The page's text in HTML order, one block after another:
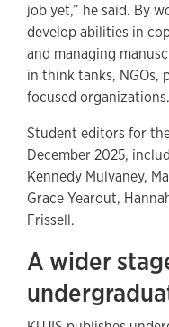
job yet,” he said. By
develop abilities in
and managing
in think tanks, NGOs,
focused organizations.
Student editors for
December 2025,
Kennedy Mulvaney,
Grace Yearout,
Frissell.
A wider